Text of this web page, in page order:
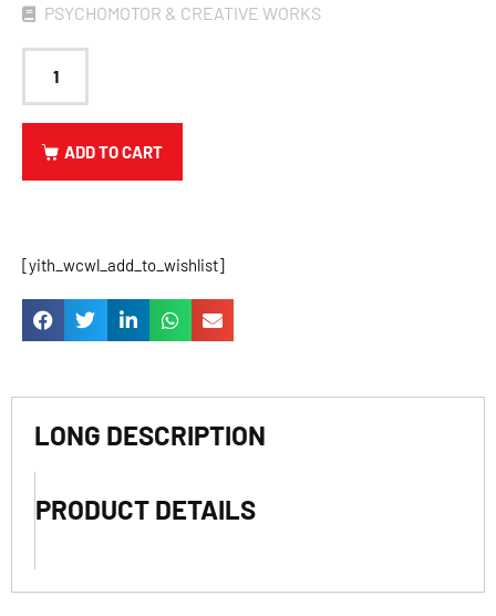
PSYCHOMOTOR & CREATIVE WORKS
ADD TO CART
[yith_wcwl_add_to_wishlist]
LONG DESCRIPTION
PRODUCT DETAILS